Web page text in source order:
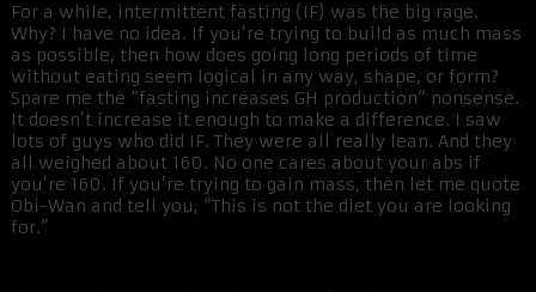
For a while, intermittent fasting (IF) was the big rage.
Why? I have no idea. If you’re trying to build as much mass
as possible, then how does going long periods of time
without eating seem logical in any way, shape, or form?
Spare me the “fasting increases GH production” nonsense.
It doesn’t increase it enough to make a difference. I saw
lots of guys who did IF. They were all really lean. And they
all weighed about 160. No one cares about your abs if
you’re 160. If you’re trying to gain mass, then let me quote
Obi-Wan and tell you, “This is not the diet you are looking
for.”